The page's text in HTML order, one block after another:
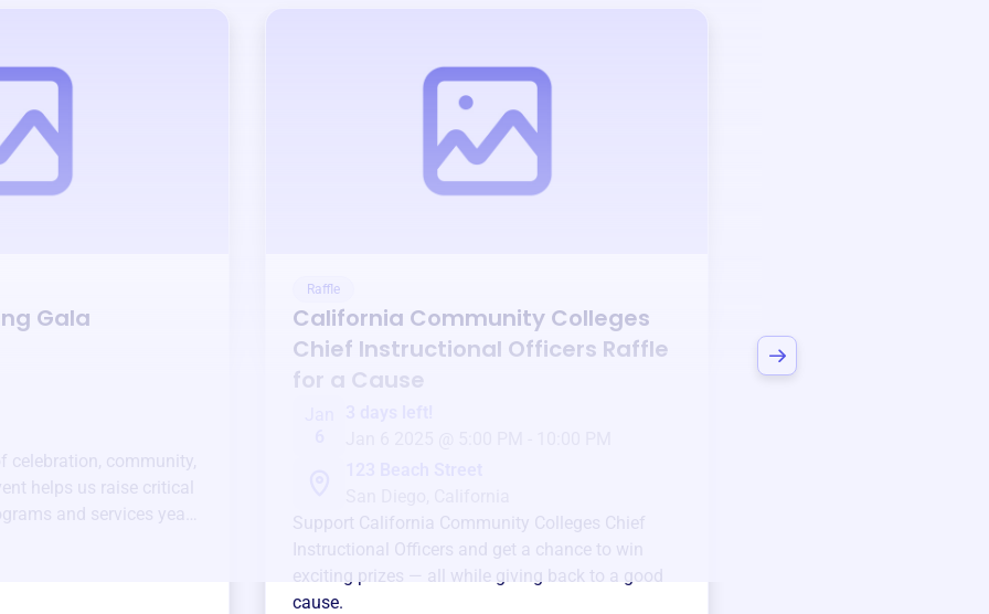
Gala
celebration, community,
helps us raise critical
and services year-
Raffle
California Community Colleges
Chief Instructional Officers Raffle
for a Cause
Support California Community Colleges Chief
Instructional Officers and get a chance to win
exciting prizes — all while giving back to a good
cause.
Community
Instructional